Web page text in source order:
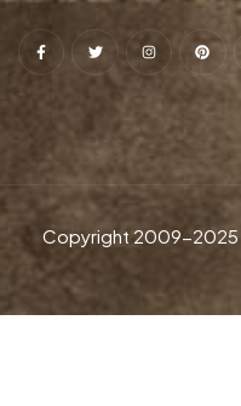
Copyright 2009-2025